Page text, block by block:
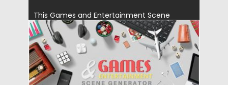
This Games and Entertainment Scene
Generator is all about classic as...
Posted on 27.05.2019 by Spread
Updated on 27.05.2019